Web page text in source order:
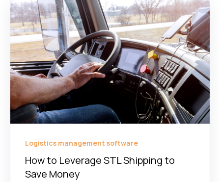
Logistics management software
How to Leverage STL Shipping to
Save Money